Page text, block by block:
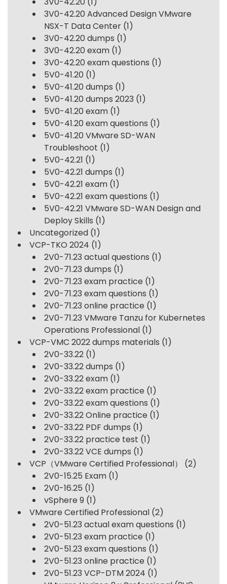
3V0-42.20 Advanced Design VMware
NSX-T Data Center (1)
3V0-42.20 dumps (1)
3V0-42.20 exam (1)
3V0-42.20 exam questions (1)
5V0-41.20 (1)
5V0-41.20 dumps (1)
5V0-41.20 dumps 2023 (1)
5V0-41.20 exam (1)
5V0-41.20 exam questions (1)
5V0-41.20 VMware SD-WAN
Troubleshoot (1)
5V0-42.21 (1)
5V0-42.21 dumps (1)
5V0-42.21 exam (1)
5V0-42.21 exam questions (1)
5V0-42.21 VMware SD-WAN Design and
Deploy Skills (1)
Uncategorized (1)
VCP-TKO 2024 (1)
2V0-71.23 actual questions (1)
2V0-71.23 dumps (1)
2V0-71.23 exam practice (1)
2V0-71.23 exam questions (1)
2V0-71.23 online practice (1)
2V0-71.23 VMware Tanzu for Kubernetes
Operations Professional (1)
VCP-VMC 2022 dumps materials (1)
2V0-33.22 (1)
2V0-33.22 dumps (1)
2V0-33.22 exam (1)
2V0-33.22 exam practice (1)
2V0-33.22 exam questions (1)
2V0-33.22 Online practice (1)
2V0-33.22 PDF dumps (1)
2V0-33.22 practice test (1)
2V0-33.22 VCE dumps (1)
VCP（VMware Certified Professional）
(2)
2V0-15.25 Exam (1)
2V0-16.25 (1)
vSphere 9 (1)
VMware Certified Professional (2)
2V0-51.23 actual exam questions (1)
2V0-51.23 exam practice (1)
2V0-51.23 exam questions (1)
2V0-51.23 online practice (1)
2V0-51.23 VCP-DTM 2024 (1)